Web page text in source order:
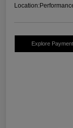
Location:
Explore